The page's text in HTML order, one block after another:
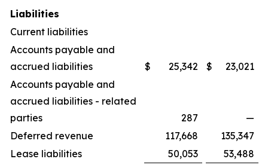
Liabilities
Current liabilities
Accounts payable and
accrued liabilities
$ 25,342 $
23,021
Accounts payable and
accrued liabilities - related
parties
287
—
Deferred revenue
117,668
135,347
Lease liabilities
50,053
53,488